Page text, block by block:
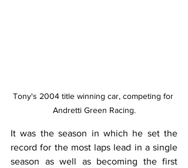
Tony's 2004 title winning car, competing for
Andretti Green Racing.
It was the season in which he set the
record for the most laps lead in a single
season as well as becoming the first